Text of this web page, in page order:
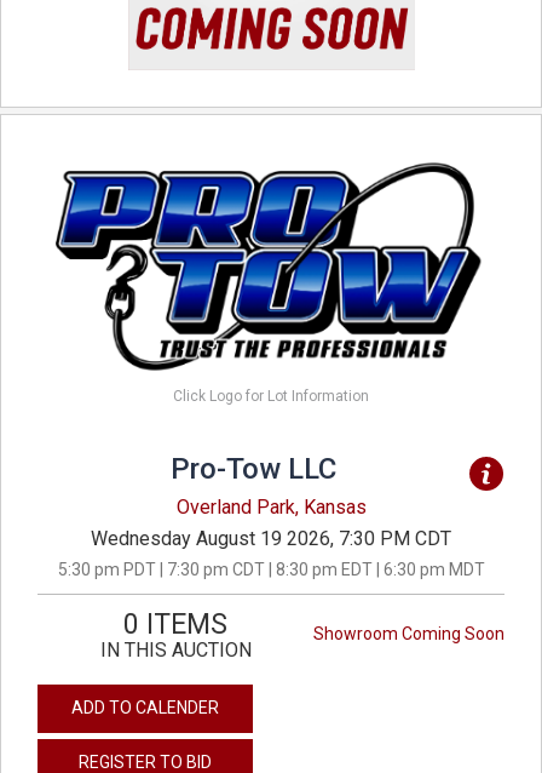
Click Logo for Lot Information
Pro-Tow LLC
Overland Park, Kansas
Wednesday August 19 2026, 7:30 PM CDT
5:30 pm PDT | 7:30 pm CDT | 8:30 pm EDT | 6:30 pm MDT
Showroom Coming Soon
0 ITEMS
IN THIS AUCTION
ADD TO CALENDER
REGISTER TO BID